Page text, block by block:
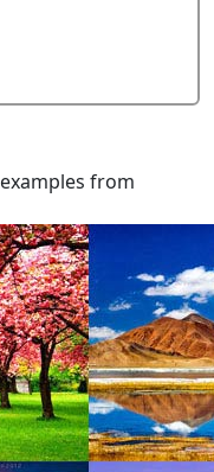
examples from